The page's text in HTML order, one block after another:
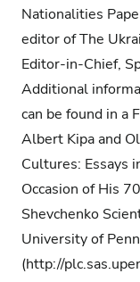
Nationalities
editor of The
Editor-in-Chief,
Additional
can be found in a
Albert Kipa and
Cultures: Essays
Occasion of His
Shevchenko
University of
(http://